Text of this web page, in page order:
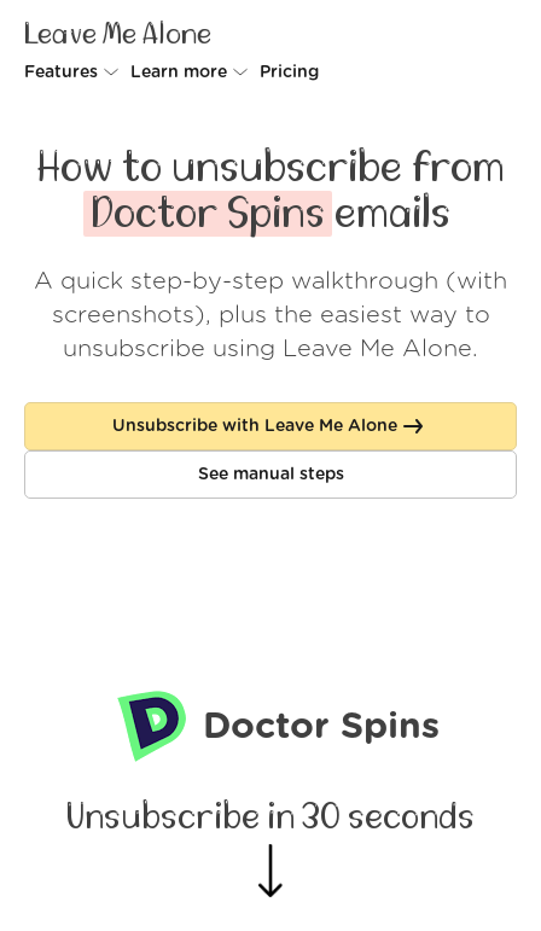
Leave Me Alone
Features
Rollups
Screener
Spam Blocker
Learn more
How it works
Security
Wall of Love
About us
Log in
Pricing
How to unsubscribe from
Doctor Spins emails
A quick step-by-step walkthrough (with
screenshots), plus the easiest way to
unsubscribe using Leave Me Alone.
Unsubscribe with Leave Me Alone
See manual steps
Doctor Spins
Unsubscribe in 30 seconds